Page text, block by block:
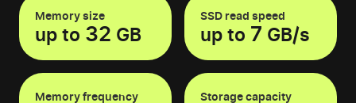
Memory size
up to 32 GB
SSD read speed
up to 7 GB/s
Memory frequency Storage capacity